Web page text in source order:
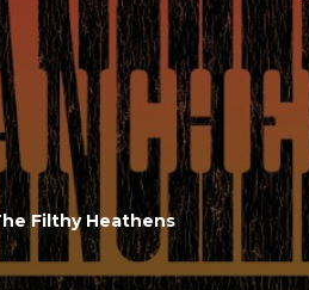
Filthy Heathens